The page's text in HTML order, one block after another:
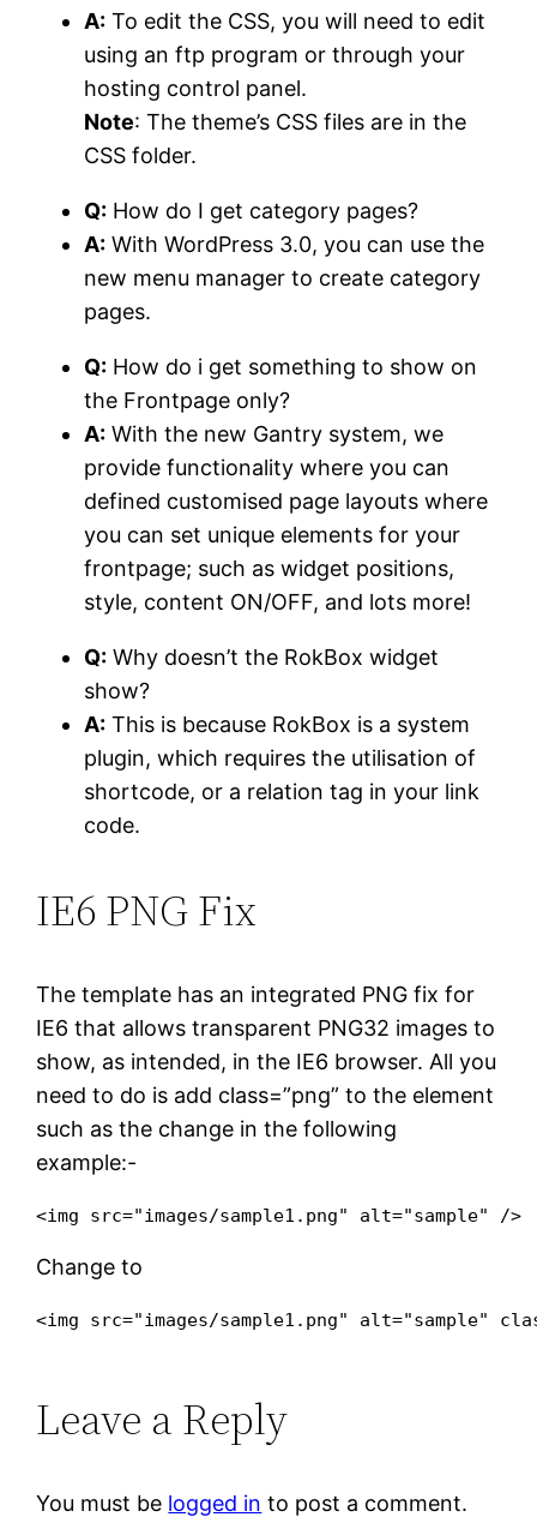
A: To edit the CSS, you will need to edit
using an ftp program or through your
hosting control panel.
Note: The theme’s CSS files are in the
CSS folder.
Q: How do I get category pages?
A: With WordPress 3.0, you can use the
new menu manager to create category
pages.
Q: How do i get something to show on
the Frontpage only?
A: With the new Gantry system, we
provide functionality where you can
defined customised page layouts where
you can set unique elements for your
frontpage; such as widget positions,
style, content ON/OFF, and lots more!
Q: Why doesn’t the RokBox widget
show?
A: This is because RokBox is a system
plugin, which requires the utilisation of
shortcode, or a relation tag in your link
code.
IE6 PNG Fix
The template has an integrated PNG fix for
IE6 that allows transparent PNG32 images to
show, as intended, in the IE6 browser. All you
need to do is add class=”png” to the element
such as the change in the following
example:-
Change to
<img src="images/sample1.png" alt="sample"
Leave a Reply
You must be logged in to post a comment.